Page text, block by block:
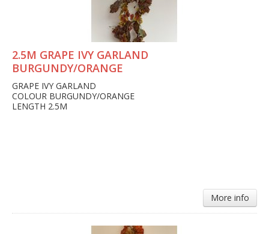
2.5M GRAPE IVY GARLAND
BURGUNDY/ORANGE
GRAPE IVY GARLAND
COLOUR BURGUNDY/ORANGE
LENGTH 2.5M
More info